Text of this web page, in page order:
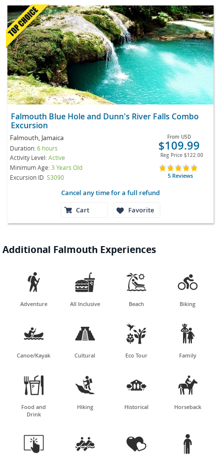
Falmouth Blue Hole and Dunn's River Falls Combo
Excursion
Falmouth, Jamaica
Duration:6 hours
Activity Level:Active
Minimum Age:3 Years Old
Excursion ID S3090
From USD
$109.99
Reg Price $122.00
5 Reviews
Cancel any time for a full refund
Cart
Favorite
Additional Falmouth Experiences

Adventure

All Inclusive

Beach

Biking

Canoe/Kayak

Cultural

Eco Tour

Family

Food and
Drink

Hiking

Historical

Horseback
   